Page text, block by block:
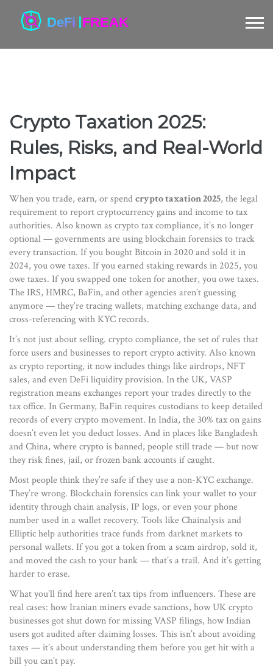
Crypto Taxation 2025:
Rules, Risks, and Real-World
Impact
When you trade, earn, or spendcrypto taxation 2025, the legal
requirement to report cryptocurrency gains and income to tax
authorities. Also known as crypto tax compliance, it’s no longer
optional — governments are using blockchain forensics to track
every transaction. If you bought Bitcoin in 2020 and sold it in
2024, you owe taxes. If you earned staking rewards in 2025, you
owe taxes. If you swapped one token for another, you owe taxes.
The IRS, HMRC, BaFin, and other agencies aren’t guessing
anymore — they’re tracing wallets, matching exchange data, and
cross-referencing with KYC records.
It’s not just about selling. crypto compliance, the set of rules that
force users and businesses to report crypto activity. Also known
as crypto reporting, it now includes things like airdrops, NFT
sales, and even DeFi liquidity provision. In the UK, VASP
registration means exchanges report your trades directly to the
tax office. In Germany, BaFin requires custodians to keep detailed
records of every crypto movement. In India, the 30% tax on gains
doesn’t even let you deduct losses. And in places like Bangladesh
and China, where crypto is banned, people still trade — but now
they risk fines, jail, or frozen bank accounts if caught.
Most people think they’re safe if they use a non-KYC exchange.
They’re wrong. Blockchain forensics can link your wallet to your
identity through chain analysis, IP logs, or even your phone
number used in a wallet recovery. Tools like Chainalysis and
Elliptic help authorities trace funds from darknet markets to
personal wallets. If you got a token from a scam airdrop, sold it,
and moved the cash to your bank — that’s a trail. And it’s getting
harder to erase.
What you’ll find here aren’t tax tips from influencers. These are
real cases: how Iranian miners evade sanctions, how UK crypto
businesses got shut down for missing VASP filings, how Indian
users got audited after claiming losses. This isn’t about avoiding
taxes — it’s about understanding them before you get hit with a
bill you can’t pay.